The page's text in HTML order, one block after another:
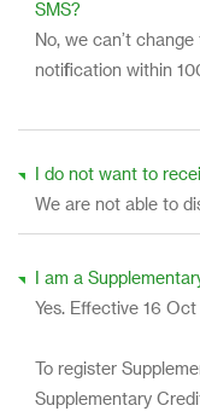
SMS?
No, we can’t
notification within
I do not want to
We are not able to
I am a
Yes. Effective 16
To register
Supplementary